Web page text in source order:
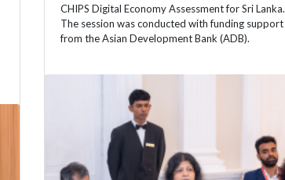
CHIPS Digital Economy Assessment for Sri Lanka.
The session was conducted with funding support
from the Asian Development Bank (ADB).